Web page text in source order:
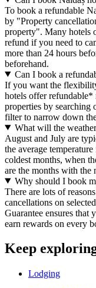
To book a refundable
by "Property
property". Many hotels
refund if you need to
more than 24 hours
beforehand.
Can I book a
If you want the
hotels offer refundable*
properties by searching
filter to narrow down
What will the
August and July are
the average
coldest months, when
are the months with the
Why should I book
There are lots of
cancellations on
Guarantee ensures that
earn rewards on every
Keep
Lodging